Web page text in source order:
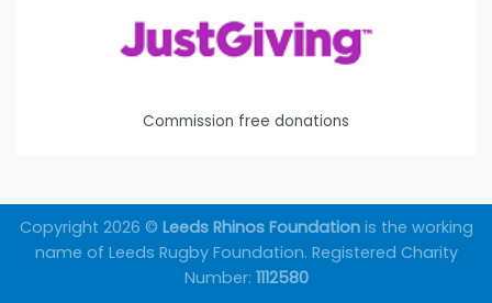
Commission free donations
Copyright 2026 © Leeds Rhinos Foundationis the working
name of Leeds Rugby Foundation. Registered Charity
Number: 1112580